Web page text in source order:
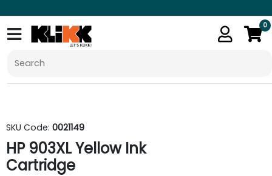
0
SKU Code: 0021149
HP 903XL Yellow Ink
Cartridge